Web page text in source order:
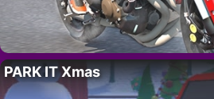
PARK IT Xmas